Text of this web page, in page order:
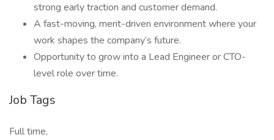
strong early traction and customer demand.
A fast-moving, merit-driven environment where your
work shapes the company’s future.
Opportunity to grow into a Lead Engineer or CTO-
level role over time.
Job Tags
Full time,